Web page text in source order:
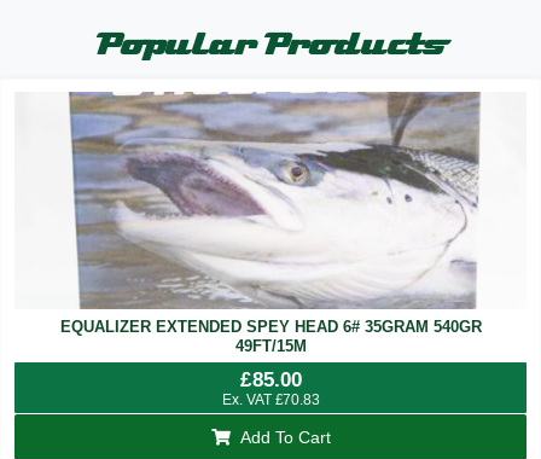
Popular Products
EQUALIZER EXTENDED SPEY HEAD 6# 35GRAM 540GR
49FT/15M
£85.00
Ex. VAT £70.83
Add To Cart